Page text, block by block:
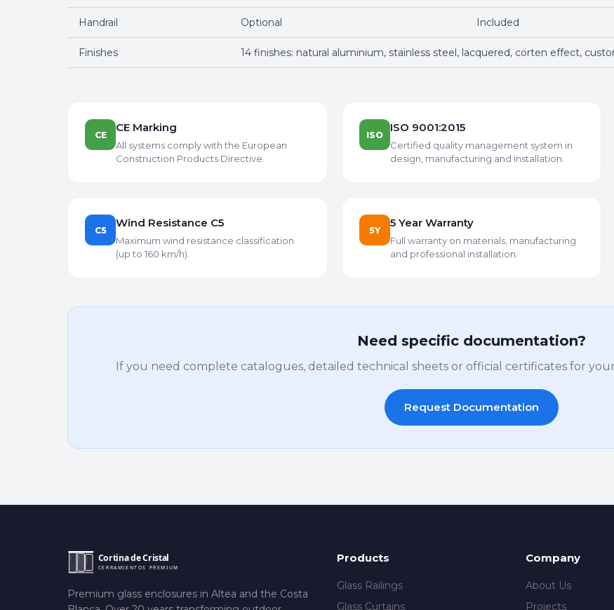
Handrail Optional Included
Finishes 14 finishes: natural aluminium, stainless steel, lacquered, corten effect,
CE
CE Marking
All systems comply with the European
Construction Products Directive.
ISO
ISO 9001:2015
Certified quality management system in
design, manufacturing and installation.
C5
Wind Resistance C5
Maximum wind resistance classification
(up to 160 km/h).
5Y
5 Year Warranty
Full warranty on materials, manufacturing
and professional installation.
Need specific documentation?
If you need complete catalogues, detailed technical sheets or official certificates for
Request Documentation
Premium glass enclosures in Altea and the Costa
Products
Glass Railings
Glass Curtains
Company
About Us
Projects